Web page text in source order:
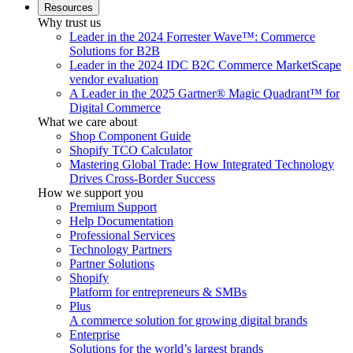
Resources
Why trust us
Leader in the 2024 Forrester Wave™: Commerce
Solutions for B2B
Leader in the 2024 IDC B2C Commerce MarketScape
vendor evaluation
A Leader in the 2025 Gartner® Magic Quadrant™ for
Digital Commerce
What we care about
Shop Component Guide
Shopify TCO Calculator
Mastering Global Trade: How Integrated Technology
Drives Cross-Border Success
How we support you
Premium Support
Help Documentation
Professional Services
Technology Partners
Partner Solutions
Shopify
Platform for entrepreneurs & SMBs
Plus
A commerce solution for growing digital brands
Enterprise
Solutions for the world’s largest brands